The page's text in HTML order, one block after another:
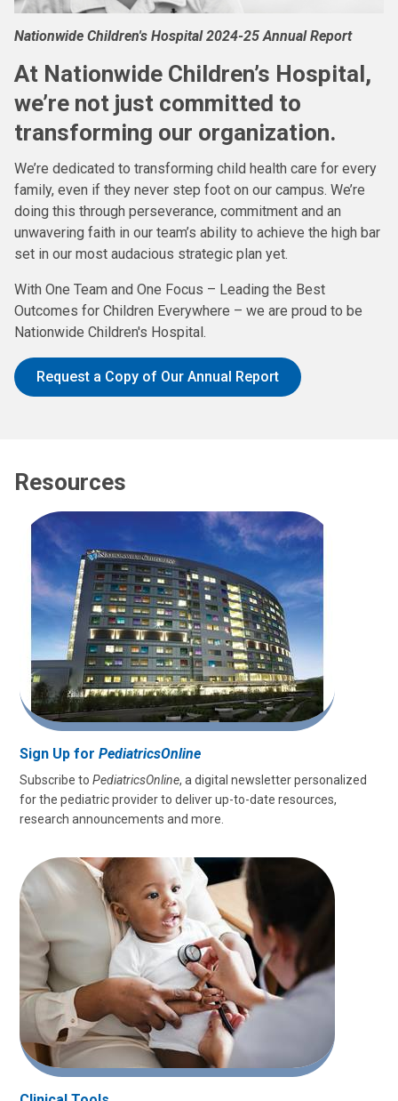
Nationwide Children's Hospital 2024-25 Annual Report
At Nationwide Children’s Hospital,
we’re not just committed to
transforming our organization.
We’re dedicated to transforming child health care for every
family, even if they never step foot on our campus. We’re
doing this through perseverance, commitment and an
unwavering faith in our team’s ability to achieve the high bar
set in our most audacious strategic plan yet.
With One Team and One Focus – Leading the Best
Outcomes for Children Everywhere – we are proud to be
Nationwide Children's Hospital.
Request a Copy of Our Annual Report
Resources
Sign Up for PediatricsOnline
Subscribe to PediatricsOnline, a digital newsletter personalized
for the pediatric provider to deliver up-to-date resources,
research announcements and more.